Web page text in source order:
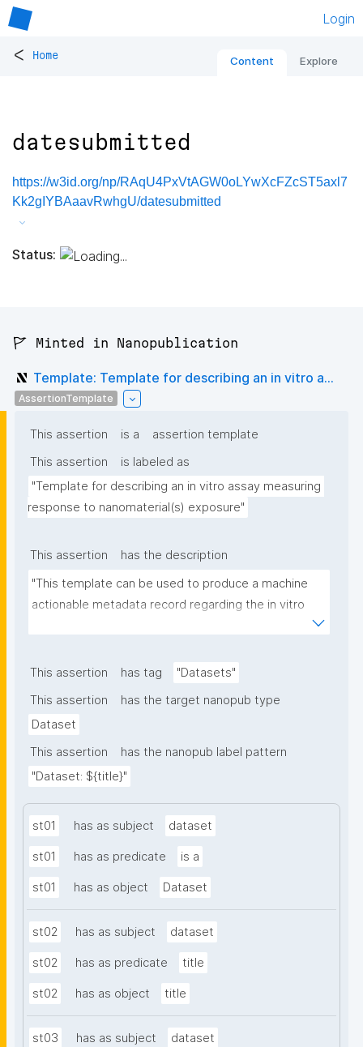
Login
< Home Content Explore
datesubmitted
https://w3id.org/np/RAqU4PxVtAGW0oLYwXcFZcST5axl7
Kk2gIYBAaavRwhgU/datesubmitted
Status:
🚩 Minted in Nanopublication
Template: Template for describing an in vitro a...
AssertionTemplate
This assertion is a
assertion template
This assertion
is labeled as
"Template for describing an in vitro assay measuring
response to nanomaterial(s) exposure"
This assertion
has the description
"This template can be used to produce a machine
actionable metadata record regarding the in vitro
provenance metadata"
This assertion has tag
"Datasets"
This assertion
has the target nanopub type
Dataset
This assertion
has the nanopub label pattern
"Dataset: ${title}"
st01 has as subject dataset
st01 has as predicate is a
st01 has as object Dataset
st02 has as subject dataset
st02 has as predicate title
st02 has as object title
st03 has as subject dataset